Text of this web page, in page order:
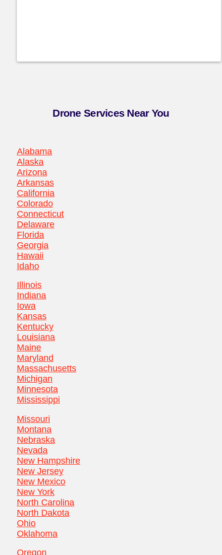
Drone Services Near You
Alabama
Alaska
Arizona
Arkansas
California
Colorado
Connecticut
Delaware
Florida
Georgia
Hawaii
Idaho
Illinois
Indiana
Iowa
Kansas
Kentucky
Louisiana
Maine
Maryland
Massachusetts
Michigan
Minnesota
Mississippi
Missouri
Montana
Nebraska
Nevada
New Hampshire
New Jersey
New Mexico
New York
North Carolina
North Dakota
Ohio
Oklahoma
Oregon